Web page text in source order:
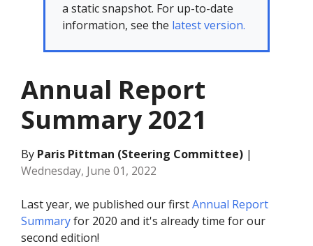
a static snapshot. For up-to-date
information, see the latest version.
Annual Report
Summary 2021
By Paris Pittman (Steering Committee) |
Wednesday, June 01, 2022
Last year, we published our firstAnnual Report
Summaryfor 2020 and it's already time for our
second edition!